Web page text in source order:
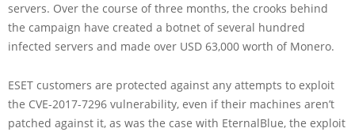
servers. Over the course of three months, the crooks behind
the campaign have created a botnet of several hundred
infected servers and made over USD 63,000 worth of Monero.
ESET customers are protected against any attempts to exploit
the CVE-2017-7296 vulnerability, even if their machines aren’t
patched against it, as was the case with EternalBlue, the exploit